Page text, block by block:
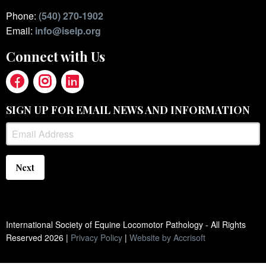
Phone: (540) 270-1902
Email: info@iselp.org
Connect with Us
SIGN UP FOR EMAIL NEWS AND INFORMATION
Next
International Society of Equine Locomotor Pathology - All Rights
Reserved 2026 | Privacy Policy | Website by Accrisoft